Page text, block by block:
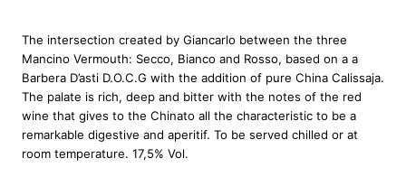
r
m
o
u
The intersection created by Giancarlo between the three
Mancino Vermouth: Secco, Bianco and Rosso, based on a a
Barbera D’asti D.O.C.G with the addition of pure China Calissaja.
The palate is rich, deep and bitter with the notes of the red
wine that gives to the Chinato all the characteristic to be a
remarkable digestive and aperitif. To be served chilled or at
room temperature. 17,5% Vol.